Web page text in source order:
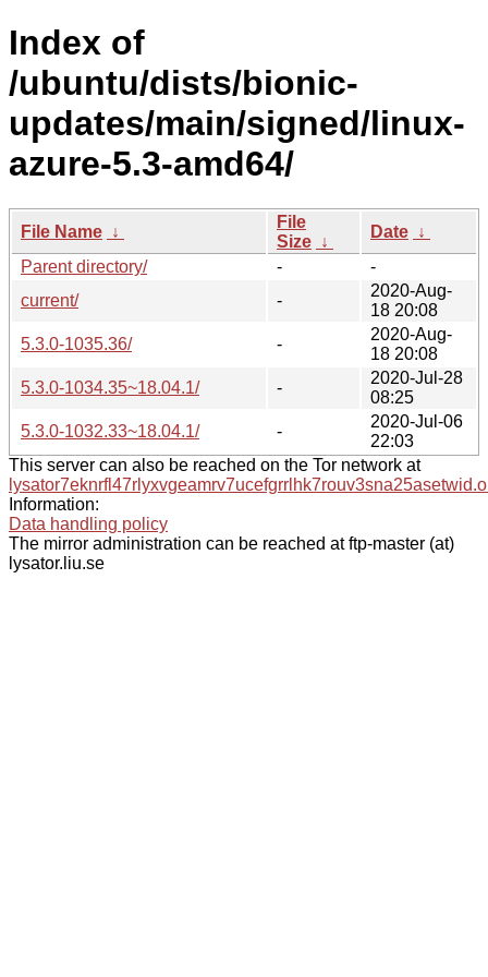
Index of
/ubuntu/dists/bionic-
updates/main/signed/linux-
azure-5.3-amd64/
File Name ↓
File
Size ↓
Date ↓
Parent directory/
-
-
current/
-
2020-Aug-
18 20:08
5.3.0-1035.36/
-
2020-Aug-
18 20:08
5.3.0-1034.35~18.04.1/
-
2020-Jul-28
08:25
5.3.0-1032.33~18.04.1/
-
2020-Jul-06
22:03
This server can also be reached on the Tor network at
Information:
Data handling policy
The mirror administration can be reached at ftp-master (at)
lysator.liu.se